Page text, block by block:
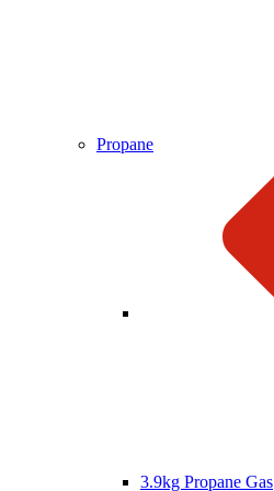
Propane
3.9kg Propane Gas